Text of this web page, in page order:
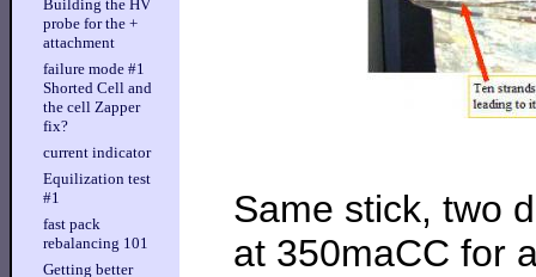
Building the HV
probe for the +
attachment
failure mode #1
Shorted Cell and
the cell Zapper
fix?
current indicator
Equilization test
#1
fast pack
rebalancing 101
Getting better
Same stick, two
at 350maCC for